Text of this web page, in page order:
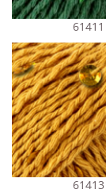
61411
61413